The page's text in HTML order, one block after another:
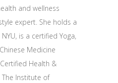
and wellness
expert. She holds a
is a certified Yoga,
Medicine
Health &
Institute of